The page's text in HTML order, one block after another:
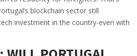
blockchain sector still
investment in the country-even with